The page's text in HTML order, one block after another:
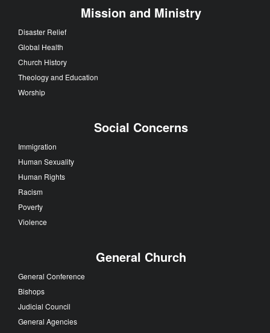
Mission and Ministry
Disaster Relief
Global Health
Church History
Theology and Education
Worship
Social Concerns
Immigration
Human Sexuality
Human Rights
Racism
Poverty
Violence
General Church
General Conference
Bishops
Judicial Council
General Agencies